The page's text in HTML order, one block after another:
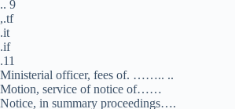
.. 9
,.tf
.it
.if
.11
Ministerial officer, fees of. …….. ..
Motion, service of notice of……
Notice, in summary proceedings….